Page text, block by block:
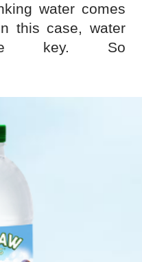
water comes
this case, water
key. So